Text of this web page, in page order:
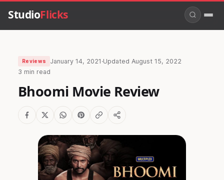
StudioFlicks
Reviews January 14, 2021 ·UpdatedAugust 15, 2022
3 min read
Bhoomi Movie Review